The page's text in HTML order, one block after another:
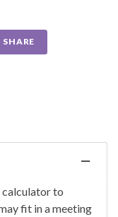
SHARE
calculator to
fit in a meeting